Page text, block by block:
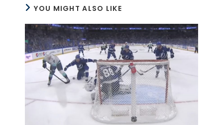
YOU MIGHT ALSO LIKE